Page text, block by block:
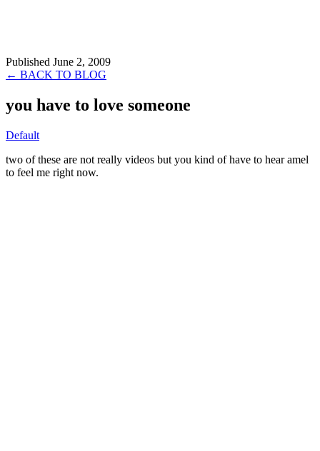
Published June 2, 2009
← BACK TO BLOG
you have to love someone
Default
two of these are not really videos but you kind of have to hear amel
to feel me right now.